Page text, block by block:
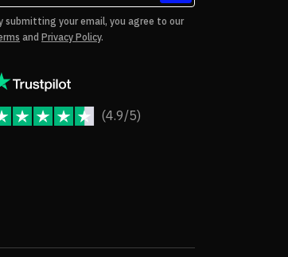
submitting your email, you agree to our
and Privacy Policy.
(4.9/5)